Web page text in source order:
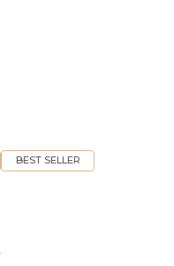
BEST SELLER